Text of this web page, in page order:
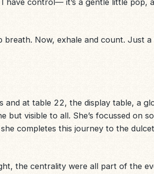
breath. Now, exhale and count. Just
and at table 22, the display table, a
but visible to all. She’s focussed on
completes this journey to the
the centrality were all part of the